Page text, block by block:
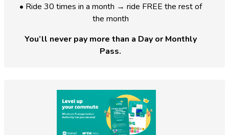
• Ride 30 times in a month → ride FREE the rest of
the month
You’ll never pay more than a Day or Monthly
Pass.